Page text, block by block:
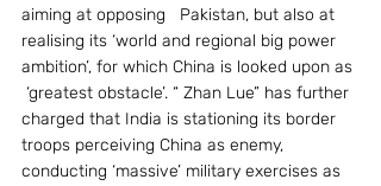
aiming at opposing   Pakistan, but also at
realising its ‘world and regional big power
ambition’, for which China is looked upon as
‘greatest obstacle’. “ Zhan Lue” has further
charged that India is stationing its border
troops perceiving China as enemy,
conducting ‘massive’ military exercises as